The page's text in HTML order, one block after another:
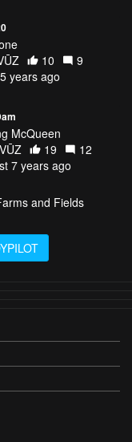
10
9
years ago
McQueen
19
12
7 years ago
and Fields